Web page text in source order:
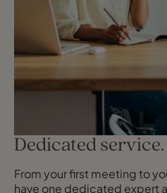
Dedicated
From your first meeting to
have one dedicated expert